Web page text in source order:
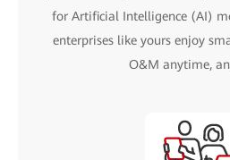
for Artificial Intelligence (AI)
enterprises like yours enjoy
O&M anytime,